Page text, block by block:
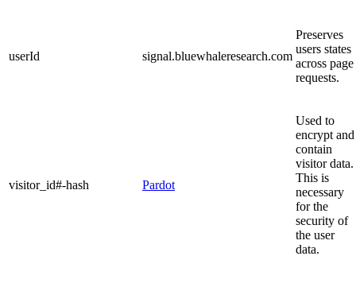
userId signal.bluewhaleresearch.com
Preserves
users states
across page
requests.
visitor_id#-hash Pardot
Used to
encrypt and
contain
visitor data.
This is
necessary
for the
security of
the user
data.